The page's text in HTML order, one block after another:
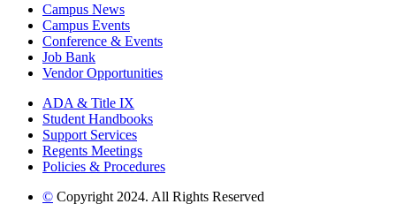
Campus News
Campus Events
Conference & Events
Job Bank
Vendor Opportunities
ADA & Title IX
Student Handbooks
Support Services
Regents Meetings
Policies & Procedures
© Copyright 2024. All Rights Reserved